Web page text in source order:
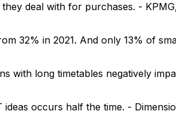
deal with for purchases. -
32% in 2021. And only 13% of
with long timetables negatively
occurs half the time. -